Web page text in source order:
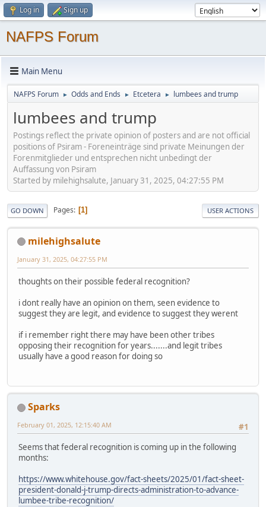
Log in Sign up
NAFPS Forum
Main Menu
NAFPS Forum ► Odds and Ends ► Etcetera ► lumbees and trump
lumbees and trump
Postings reflect the private opinion of posters and are not official
positions of Psiram - Foreneinträge sind private Meinungen der
Forenmitglieder und entsprechen nicht unbedingt der
Auffassung von Psiram
Started by milehighsalute, January 31, 2025, 04:27:55 PM
GO DOWN Pages 1 USER ACTIONS
milehighsalute
January 31, 2025, 04:27:55 PM
thoughts on their possible federal recognition?
i dont really have an opinion on them, seen evidence to
suggest they are legit, and evidence to suggest they werent
if i remember right there may have been other tribes
opposing their recognition for years.......and legit tribes
usually have a good reason for doing so
Sparks
#1
February 01, 2025, 12:15:40 AM
Seems that federal recognition is coming up in the following
months:
https://www.whitehouse.gov/fact-sheets/2025/01/fact-sheet-
president-donald-j-trump-directs-administration-to-advance-
lumbee-tribe-recognition/